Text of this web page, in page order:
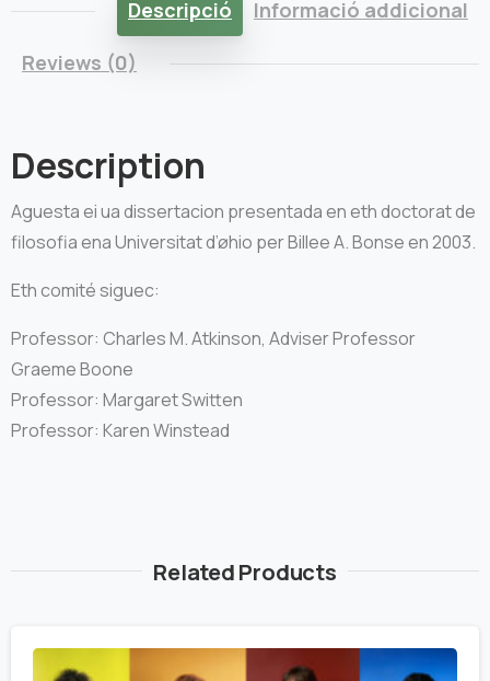
Descripció
Informació addicional
Reviews (0)
Description
Aguesta ei ua dissertacion presentada en eth doctorat de
filosofia ena Universitat d’øhio per Billee A. Bonse en 2003.
Eth comité siguec:
Professor: Charles M. Atkinson, Adviser Professor
Graeme Boone
Professor: Margaret Switten
Professor: Karen Winstead
Related Products